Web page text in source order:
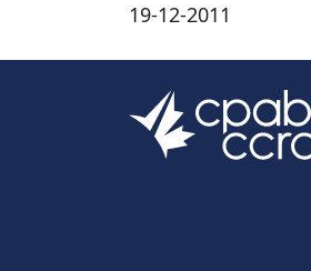
19-12-2011